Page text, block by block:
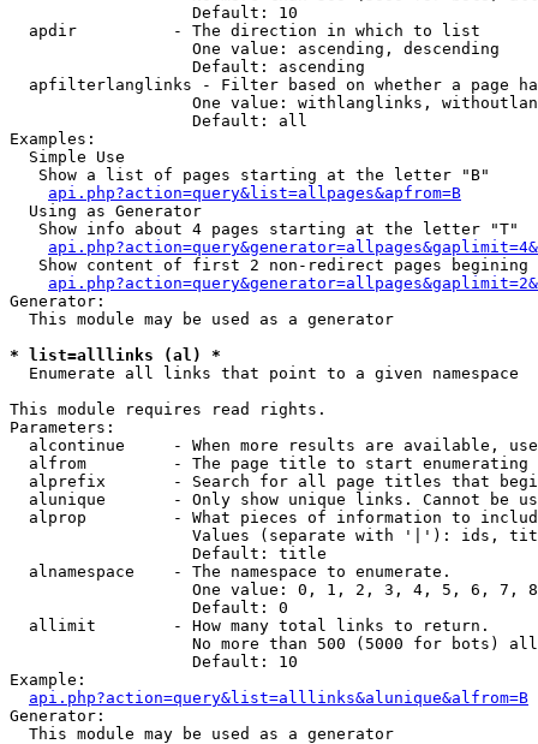
                   Default: 10
  apdir          - The direction in which to list
                   One value: ascending, descending
                   Default: ascending
apfilterlanglinks - Filter based on whether a page
One value: withlanglinks,
                   Default: all
Examples:
  Simple Use
   Show a list of pages starting at the letter "B"
api.php?action=query&list=allpages&apfrom=B
  Using as Generator
   Show info about 4 pages starting at the letter "T"
Show content of first 2 non-redirect pages begining
Generator:
  This module may be used as a generator
* list=alllinks (al) *
Enumerate all links that point to a given namespace
This module requires read rights.
Parameters:
alcontinue     - When more results are available,
alfrom         - The page title to start enumerating
alprefix       - Search for all page titles that
alunique       - Only show unique links. Cannot be
alprop         - What pieces of information to
Values (separate with '|'): ids,
                   Default: title
  alnamespace    - The namespace to enumerate.
One value: 0, 1, 2, 3, 4, 5, 6, 7,
                   Default: 0
  allimit        - How many total links to return.
No more than 500 (5000 for bots)
                   Default: 10
Example:
api.php?action=query&list=alllinks&alunique&alfrom=B
Generator:
  This module may be used as a generator